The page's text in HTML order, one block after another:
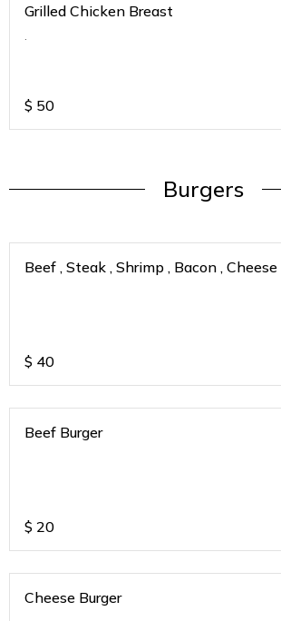
Grilled Chicken Breast
.
$ 50
Burgers
Beef , Steak , Shrimp , Bacon , Cheese
$ 40
Beef Burger
$ 20
Cheese Burger